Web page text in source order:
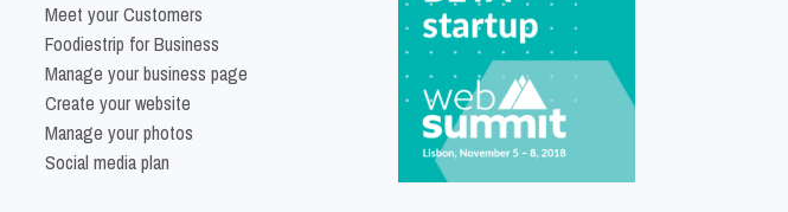
Meet your Customers
Foodiestrip for Business
Manage your business page
Create your website
Manage your photos
Social media plan